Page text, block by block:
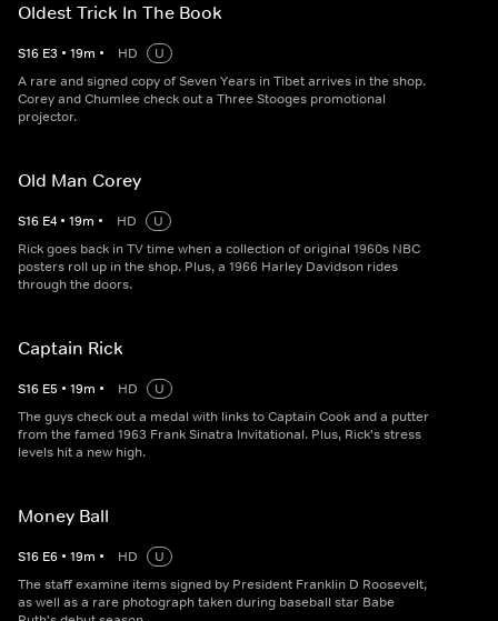
Oldest Trick In The Book
S16 E3 • 19m • HD
U
A rare and signed copy of Seven Years in Tibet arrives in the shop.
Corey and Chumlee check out a Three Stooges promotional
projector.
Old Man Corey
S16 E4 • 19m • HD
U
Rick goes back in TV time when a collection of original 1960s NBC
posters roll up in the shop. Plus, a 1966 Harley Davidson rides
through the doors.
Captain Rick
S16 E5 • 19m • HD
U
The guys check out a medal with links to Captain Cook and a putter
from the famed 1963 Frank Sinatra Invitational. Plus, Rick's stress
levels hit a new high.
Money Ball
S16 E6 • 19m • HD
U
The staff examine items signed by President Franklin D Roosevelt,
as well as a rare photograph taken during baseball star Babe